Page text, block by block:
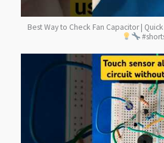
Best Way to Check Fan Capacitor |